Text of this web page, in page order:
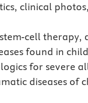
clinical
cell therapy,
found in
for severe
diseases of